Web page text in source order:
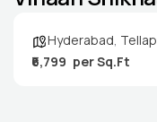
Hyderabad,
₹6,799